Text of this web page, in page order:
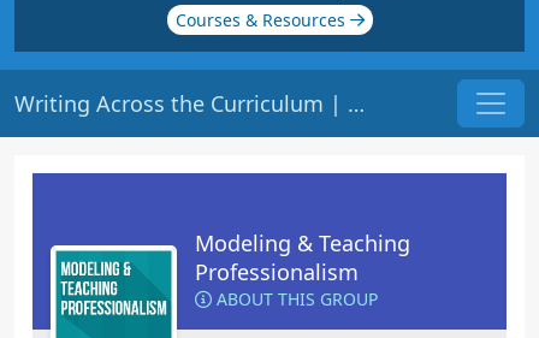
Courses & Resources
Writing Across the Curriculum | Origin: ED205
Modeling & Teaching
Professionalism
ABOUT THIS GROUP